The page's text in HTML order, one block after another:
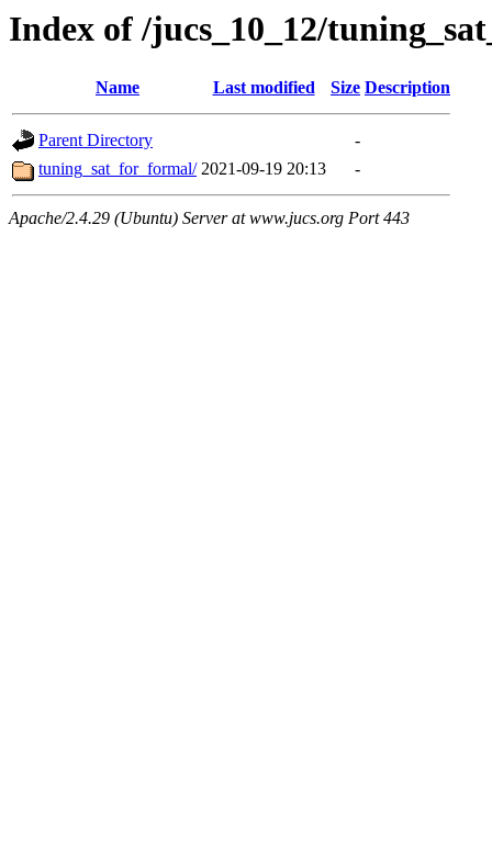
Index of /jucs_10_12/
Name Last modified Size Description
Parent Directory
-
tuning_sat_for_formal/ 2021-09-19 20:13 -
Apache/2.4.29 (Ubuntu) Server at www.jucs.org Port 443